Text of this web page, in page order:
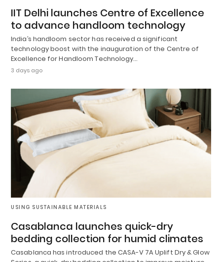
IIT Delhi launches Centre of Excellence
to advance handloom technology
India’s handloom sector has received a significant
technology boost with the inauguration of the Centre of
Excellence for Handloom Technology…
3 days ago
USING SUSTAINABLE MATERIALS
Casablanca launches quick-dry
bedding collection for humid climates
Casablanca has introduced the CASA-V 7A Uplift Dry & Glow